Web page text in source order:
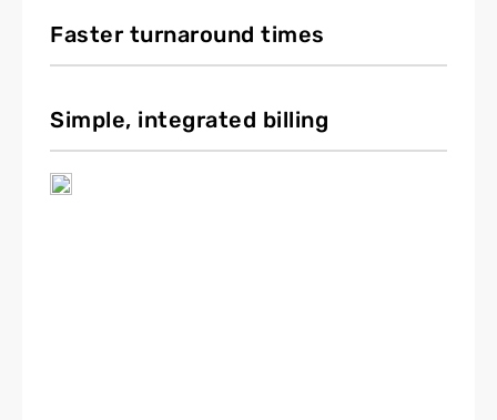
Faster turnaround times
Simple, integrated billing